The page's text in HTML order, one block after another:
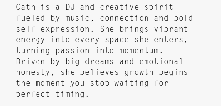
Cath is a DJ and creative spirit
fueled by music, connection and bold
self-expression. She brings vibrant
energy into every space she enters,
turning passion into momentum.
Driven by big dreams and emotional
honesty, she believes growth begins
the moment you stop waiting for
perfect timing.